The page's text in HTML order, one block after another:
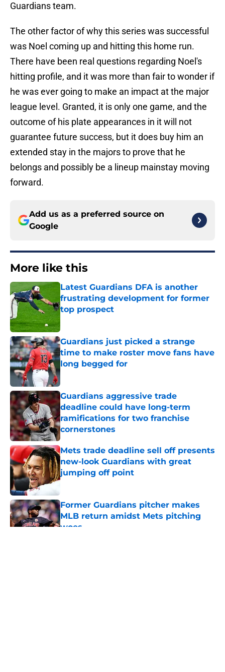
Guardians team.
The other factor of why this series was successful
was Noel coming up and hitting this home run.
There have been real questions regarding Noel's
hitting profile, and it was more than fair to wonder if
he was ever going to make an impact at the major
league level. Granted, it is only one game, and the
outcome of his plate appearances in it will not
guarantee future success, but it does buy him an
extended stay in the majors to prove that he
belongs and possibly be a lineup mainstay moving
forward.
Add us as a preferred source on
Google
More like this
Latest Guardians DFA is another
frustrating development for former
top prospect
Guardians just picked a strange
time to make roster move fans have
long begged for
Published by on Invalid Date
Guardians aggressive trade
deadline could have long-term
ramifications for two franchise
cornerstones
Published by on Invalid Date
Mets trade deadline sell off presents
new-look Guardians with great
jumping off point
Published by on Invalid Date
Former Guardians pitcher makes
MLB return amidst Mets pitching
woes